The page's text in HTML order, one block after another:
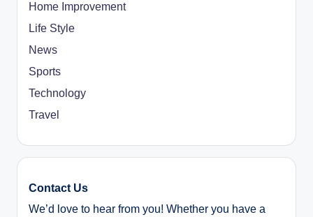
Home Improvement
Life Style
News
Sports
Technology
Travel
Contact Us
We’d love to hear from you! Whether you have a